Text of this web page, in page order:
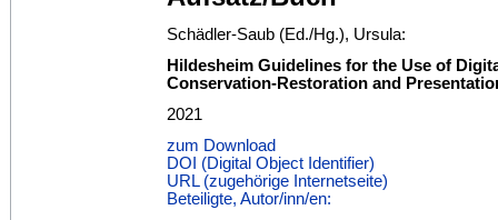
Schädler-Saub (Ed./Hg.), Ursula:
Hildesheim Guidelines for the Use of
Conservation-Restoration and
2021
zum Download
DOI (Digital Object Identifier)
URL (zugehörige Internetseite)
Beteiligte, Autor/inn/en: